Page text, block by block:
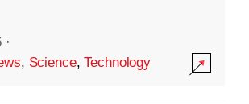
·
, Science,Technology